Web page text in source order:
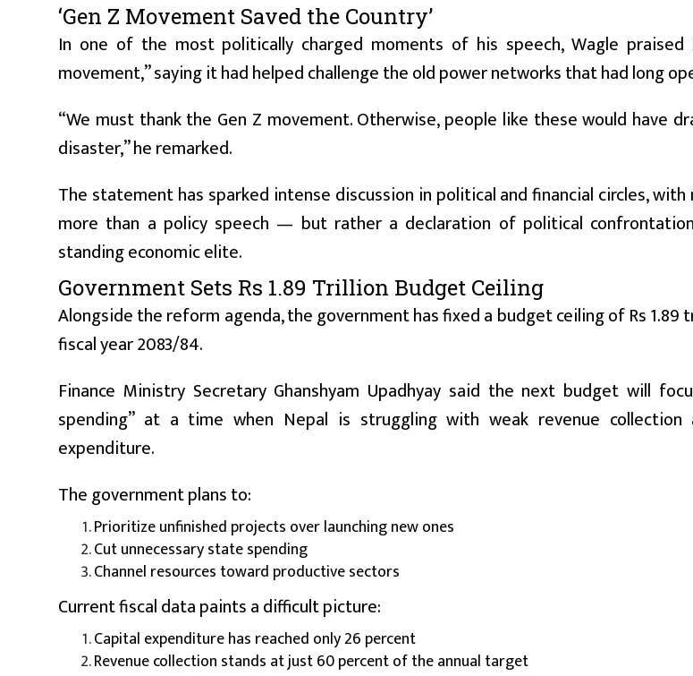
‘Gen Z Movement Saved the Country’
In one of the most politically charged moments of his speech, Wagle praised
movement,” saying it had helped challenge the old power networks that had long
“We must thank the Gen Z movement. Otherwise, people like these would have
disaster,” he remarked.
The statement has sparked intense discussion in political and financial circles,
more than a policy speech — but rather a declaration of political confrontation
standing economic elite.
Government Sets Rs 1.89 Trillion Budget Ceiling
Alongside the reform agenda, the government has fixed a budget ceiling of Rs
fiscal year 2083/84.
Finance Ministry Secretary Ghanshyam Upadhyay said the next budget will
spending” at a time when Nepal is struggling with weak revenue collection
expenditure.
The government plans to:
Prioritize unfinished projects over launching new ones
Cut unnecessary state spending
Channel resources toward productive sectors
Current fiscal data paints a difficult picture:
Capital expenditure has reached only 26 percent
Revenue collection stands at just 60 percent of the annual target